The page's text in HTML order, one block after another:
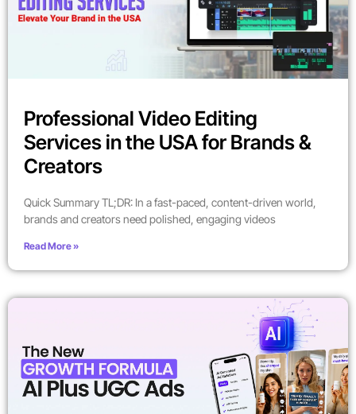
Professional Video Editing
Services in the USA for Brands &
Creators
Quick Summary TL;DR: In a fast-paced, content-driven world,
brands and creators need polished, engaging videos
Read More »